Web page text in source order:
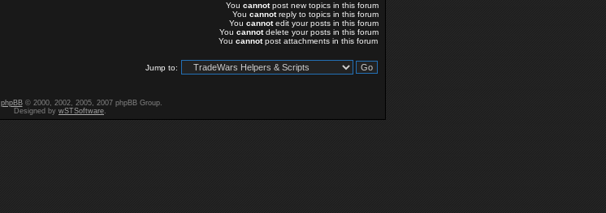
You cannotpost new topics in this forum
You cannotreply to topics in this forum
You cannotedit your posts in this forum
You cannotdelete your posts in this forum
You cannotpost attachments in this forum
Jump to:
phpBB© 2000, 2002, 2005, 2007 phpBB Group.
Designed by wSTSoftware.